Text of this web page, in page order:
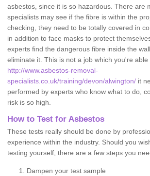
asbestos, since it is so hazardous. There are
specialists may see if the fibre is within the
checking, they need to be totally covered in
in addition to face masks to protect
experts find the dangerous fibre inside the
eliminate it. This is not a job which you're
http://www.asbestos-removal-
specialists.co.uk/training/devon/alwington/ it
performed by experts who know what to do,
risk is so high.
How to Test for Asbestos
These tests really should be done by
experience within the industry. Should you
testing yourself, there are a few steps you
Dampen your test sample